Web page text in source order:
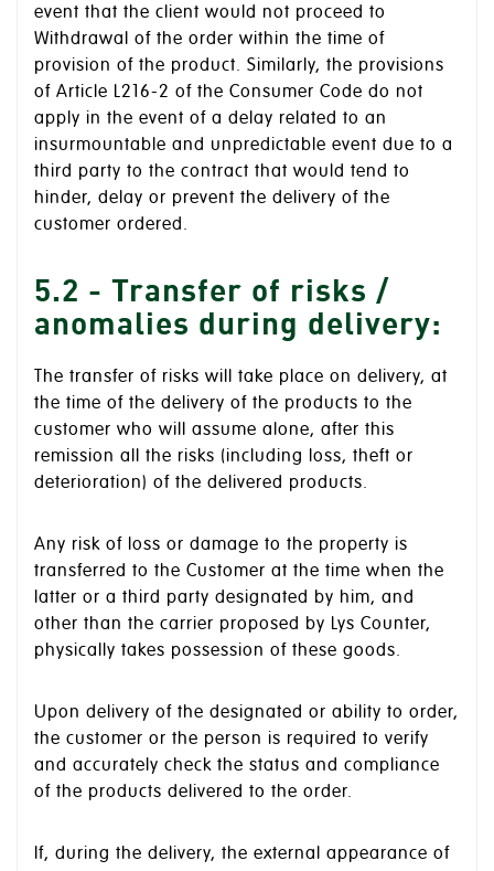
event that the client would not proceed to
Withdrawal of the order within the time of
provision of the product. Similarly, the provisions
of Article L216-2 of the Consumer Code do not
apply in the event of a delay related to an
insurmountable and unpredictable event due to a
third party to the contract that would tend to
hinder, delay or prevent the delivery of the
customer ordered.
5.2 - Transfer of risks /
anomalies during delivery:
The transfer of risks will take place on delivery, at
the time of the delivery of the products to the
customer who will assume alone, after this
remission all the risks (including loss, theft or
deterioration) of the delivered products.
Any risk of loss or damage to the property is
transferred to the Customer at the time when the
latter or a third party designated by him, and
other than the carrier proposed by Lys Counter,
physically takes possession of these goods.
Upon delivery of the designated or ability to order,
the customer or the person is required to verify
and accurately check the status and compliance
of the products delivered to the order.
If, during the delivery, the external appearance of